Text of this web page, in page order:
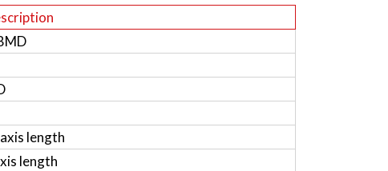
length
length